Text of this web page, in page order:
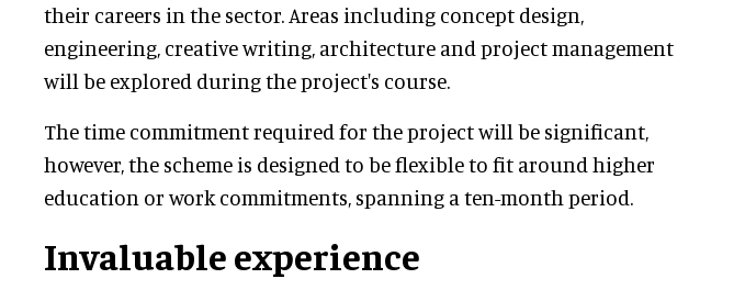
their careers in the sector. Areas including concept design,
engineering, creative writing, architecture and project management
will be explored during the project's course.
The time commitment required for the project will be significant,
however, the scheme is designed to be flexible to fit around higher
education or work commitments, spanning a ten-month period.
Invaluable experience